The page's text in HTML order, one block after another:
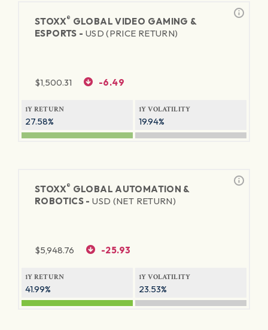
STOXX® GLOBAL VIDEO GAMING &
ESPORTS - USD (PRICE RETURN)
$1,500.31 -6.49
1Y RETURN
27.58%
1Y VOLATILITY
19.94%
STOXX® GLOBAL AUTOMATION &
ROBOTICS -USD (NET RETURN)
$5,948.76 -25.93
1Y RETURN
41.99%
1Y VOLATILITY
23.53%